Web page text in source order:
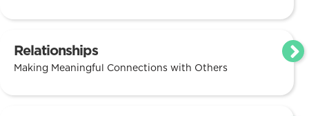
Relationships
Making Meaningful Connections with Others